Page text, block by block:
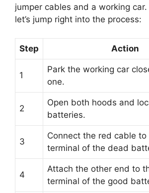
jumper cables and a working car.
let’s jump right into the process:
Step Action
1
Park the working car
one.
2
Open both hoods and
batteries.
3
Connect the red cable
terminal of the dead
4
Attach the other end to
terminal of the good